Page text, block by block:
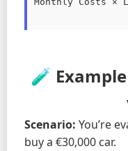
🧪
Scenario: You’re
buy a €30,000 car.